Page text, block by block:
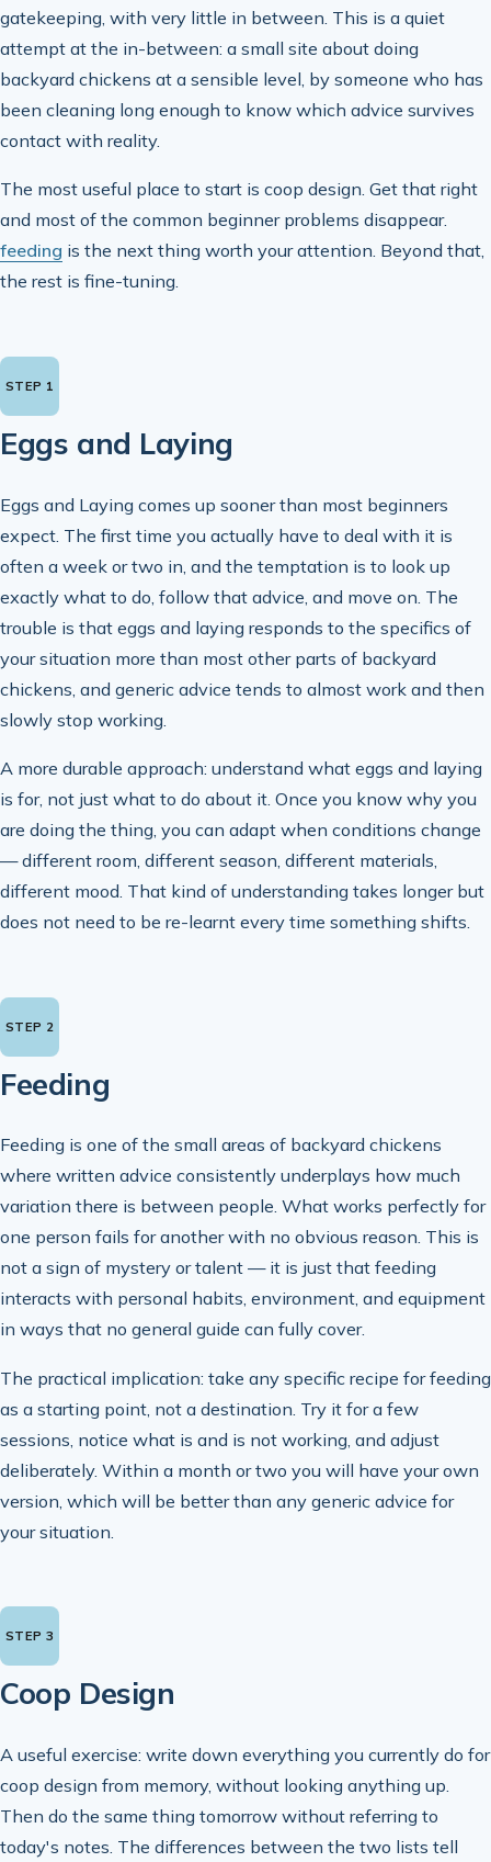
gatekeeping, with very little in between. This is a quiet
attempt at the in-between: a small site about doing
backyard chickens at a sensible level, by someone who has
been cleaning long enough to know which advice survives
contact with reality.
The most useful place to start is coop design. Get that right
and most of the common beginner problems disappear.
feeding is the next thing worth your attention. Beyond that,
the rest is fine-tuning.
Eggs and Laying
Eggs and Laying comes up sooner than most beginners
expect. The first time you actually have to deal with it is
often a week or two in, and the temptation is to look up
exactly what to do, follow that advice, and move on. The
trouble is that eggs and laying responds to the specifics of
your situation more than most other parts of backyard
chickens, and generic advice tends to almost work and then
slowly stop working.
A more durable approach: understand what eggs and laying
is for, not just what to do about it. Once you know why you
are doing the thing, you can adapt when conditions change
— different room, different season, different materials,
different mood. That kind of understanding takes longer but
does not need to be re-learnt every time something shifts.
Feeding
Feeding is one of the small areas of backyard chickens
where written advice consistently underplays how much
variation there is between people. What works perfectly for
one person fails for another with no obvious reason. This is
not a sign of mystery or talent — it is just that feeding
interacts with personal habits, environment, and equipment
in ways that no general guide can fully cover.
The practical implication: take any specific recipe for feeding
as a starting point, not a destination. Try it for a few
sessions, notice what is and is not working, and adjust
deliberately. Within a month or two you will have your own
version, which will be better than any generic advice for
your situation.
Coop Design
A useful exercise: write down everything you currently do for
coop design from memory, without looking anything up.
Then do the same thing tomorrow without referring to
today's notes. The differences between the two lists tell